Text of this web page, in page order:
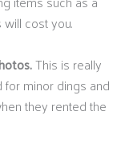
cost you.
This is really
minor dings and
they rented the